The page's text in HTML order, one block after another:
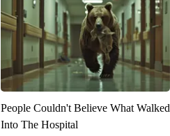
People Couldn't Believe What Walked
Into The Hospital